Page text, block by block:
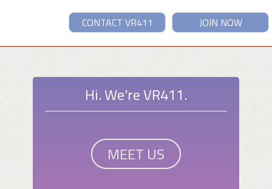
JOIN NOW
CONTACT VR411
Hi. We're VR411.
MEET US